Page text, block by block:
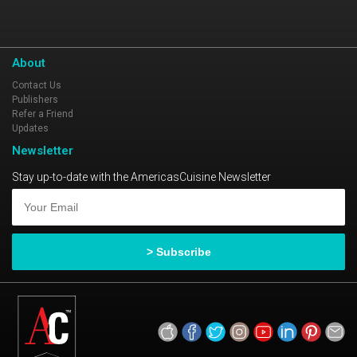
About
Contact Us
Publishers
Refer a Friend
Updates
Newsletter
Stay up-to-date with the AmericasCuisine Newsletter